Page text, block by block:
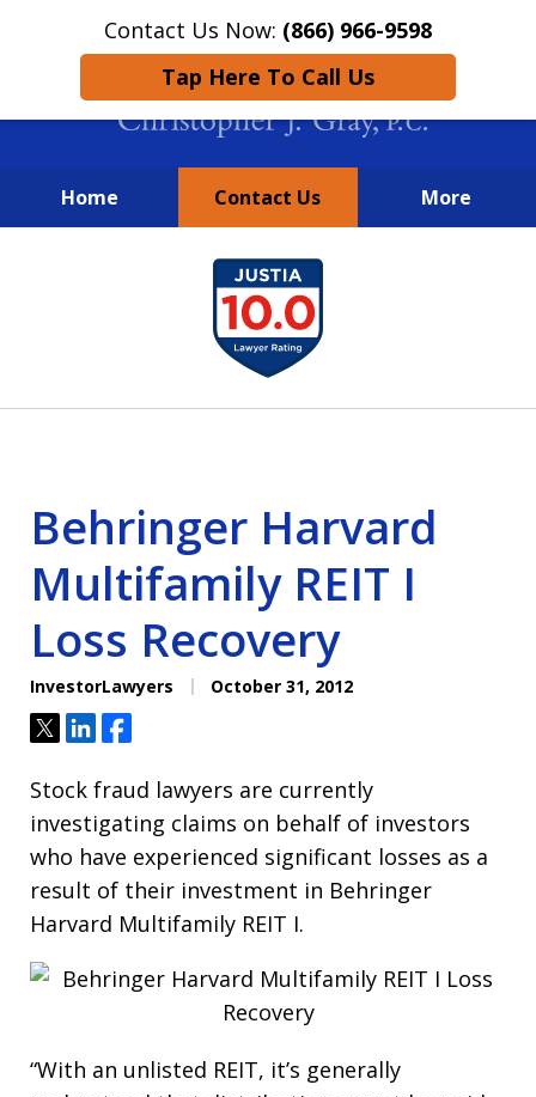
Contact Us Now: (866) 966-9598
Tap Here To Call Us
Home Contact Us More
New York City Lawyers
FIGHTING TO RECOVER INVESTOR
LOSSES SINCE 2004
Behringer Harvard
Multifamily REIT I
Loss Recovery
InvestorLawyers October 31, 2012
TweetShareShare
Stock fraud lawyers are currently
investigating claims on behalf of investors
who have experienced significant losses as a
result of their investment in Behringer
Harvard Multifamily REIT I.
“With an unlisted REIT, it’s generally